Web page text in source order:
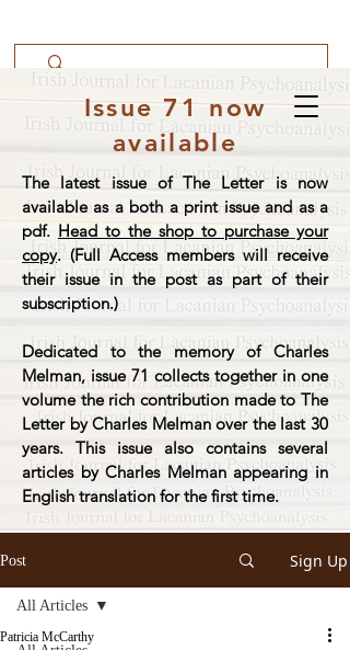
Issue 71 now
available
The latest issue of The Letter is now
available as a both a print issue and as a
pdf. Head to the shop to purchase your
copy. (Full Access members will receive
their issue in the post as part of their
subscription.)
Dedicated to the memory of Charles
Melman, issue 71 collects together in one
volume the rich contribution made to The
Letter by Charles Melman over the last 30
years. This issue also contains several
articles by Charles Melman appearing in
English translation for the first time.
Post Sign Up
All Articles
Patricia McCarthy